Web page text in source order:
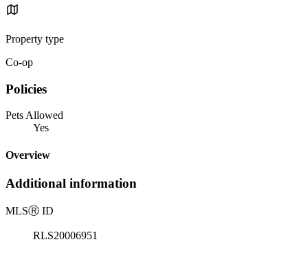
Property type
Co-op
Policies
Pets Allowed
Yes
Overview
Additional information
MLSⓇ ID
RLS20006951